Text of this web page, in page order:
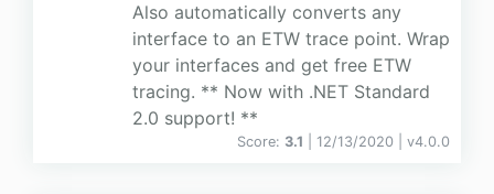
Also automatically converts any
interface to an ETW trace point. Wrap
your interfaces and get free ETW
tracing. ** Now with .NET Standard
2.0 support! **
Score: 3.1 | 12/13/2020 | v4.0.0